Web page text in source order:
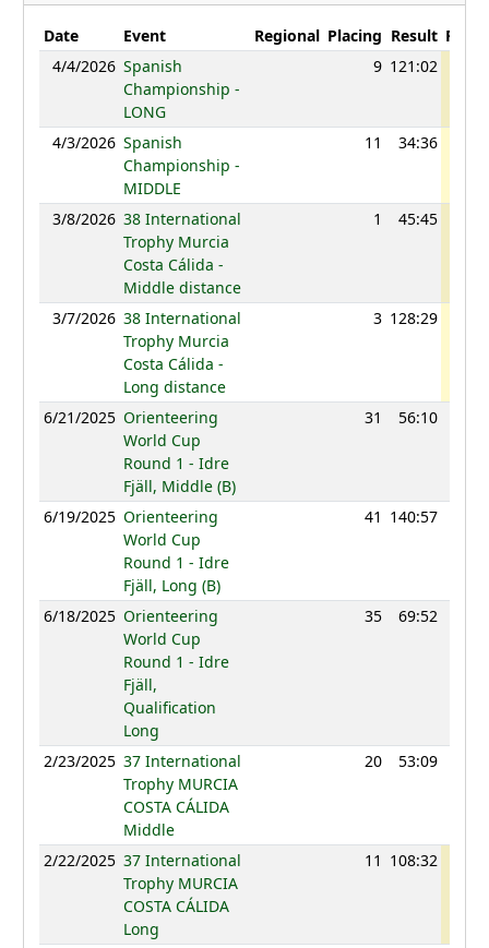
Date Event Regional Placing Result
4/4/2026 Spanish
Championship -
LONG
9 121:02
4/3/2026 Spanish
Championship -
MIDDLE
11 34:36
3/8/2026 38 International
Trophy Murcia
Costa Cálida -
Middle distance
1 45:45
3/7/2026 38 International
Trophy Murcia
Costa Cálida -
Long distance
3 128:29
6/21/2025 Orienteering
World Cup
Round 1 - Idre
Fjäll, Middle (B)
31 56:10
6/19/2025 Orienteering
World Cup
Round 1 - Idre
Fjäll, Long (B)
41 140:57
6/18/2025 Orienteering
World Cup
Round 1 - Idre
Fjäll,
Qualification
Long
35 69:52
2/23/2025 37 International
Trophy MURCIA
COSTA CÁLIDA
Middle
20 53:09
2/22/2025 37 International
Trophy MURCIA
COSTA CÁLIDA
Long
11 108:32